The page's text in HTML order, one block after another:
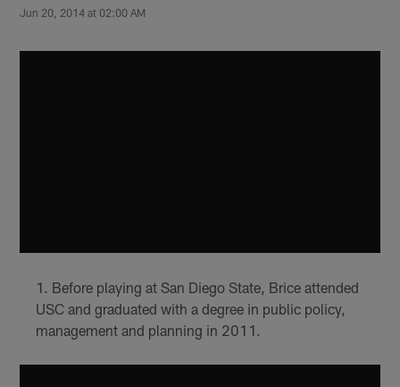
Jun 20, 2014 at 02:00 AM
Before playing at San Diego State, Brice attended
USC and graduated with a degree in public policy,
management and planning in 2011.